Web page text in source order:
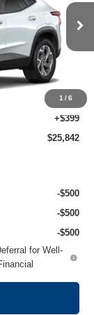
1 /6
Ext.
$26,924
-$1,481
+$399
$25,842
-$500
-$500
-$500
for Well-